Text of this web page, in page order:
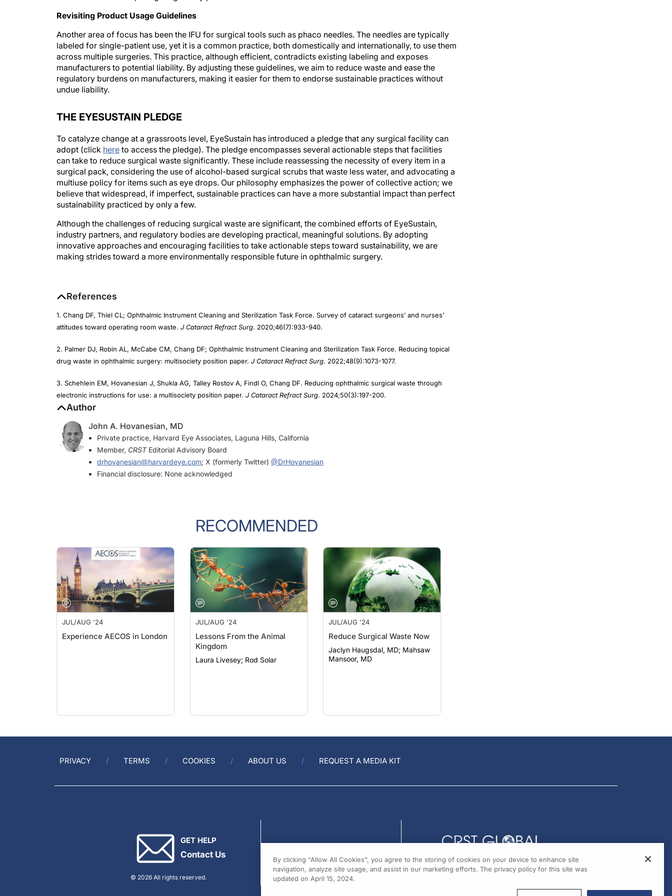
labeled for single-patient use, yet it is a common practice, both domestically and internationally, to use them
across multiple surgeries. This practice, although efficient, contradicts existing labeling and exposes
manufacturers to potential liability. By adjusting these guidelines, we aim to reduce waste and ease the
regulatory burdens on manufacturers, making it easier for them to endorse sustainable practices without
undue liability.
adopt (clickhereto access the pledge). The pledge encompasses several actionable steps that facilities
can take to reduce surgical waste significantly. These include reassessing the necessity of every item in a
surgical pack, considering the use of alcohol-based surgical scrubs that waste less water, and advocating a
multiuse policy for items such as eye drops. Our philosophy emphasizes the power of collective action; we
believe that widespread, if imperfect, sustainable practices can have a more substantial impact than perfect
sustainability practiced by only a few.
industry partners, and regulatory bodies are developing practical, meaningful solutions. By adopting
innovative approaches and encouraging facilities to take actionable steps toward sustainability, we are
making strides toward a more environmentally responsible future in ophthalmic surgery.
attitudes toward operating room waste.J Cataract Refract Surg. 2020;46(7):933-940.
drug waste in ophthalmic surgery: multisociety position paper.J Cataract Refract Surg . 2022;48(9):1073-1077.
electronic instructions for use: a multisociety position paper.J Cataract Refract Surg. 2024;50(3):197-200.
Author
Private practice, Harvard Eye Associates, Laguna Hills, California
Member,CRSTEditorial Advisory Board
drhovanesian@harvardeye.com; X (formerly Twitter)
Financial disclosure: None acknowledged
RECOMMENDED
JUL/AUG '24
Experience AECOS in London
JUL/AUG '24
Lessons From the Animal
Kingdom
JUL/AUG '24
Reduce Surgical Waste Now
Jaclyn Haugsdal, MD; Mahsaw
Mansoor, MD
PRIVACY TERMS COOKIES ABOUT US REQUEST A MEDIA KIT
GET HELP
Contact Us
© 2026 All rights reserved.
By clicking “Allow All Cookies”, you agree to the storing of cookies on your device to enhance site
navigation, analyze site usage, and assist in our marketing efforts. The privacy policy for this site was
updated on April 15, 2024.